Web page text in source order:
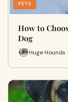
PETS
How to
Dog
Huge Hounds